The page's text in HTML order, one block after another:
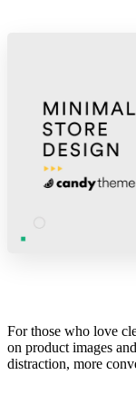
For those who love
on product images
distraction, more